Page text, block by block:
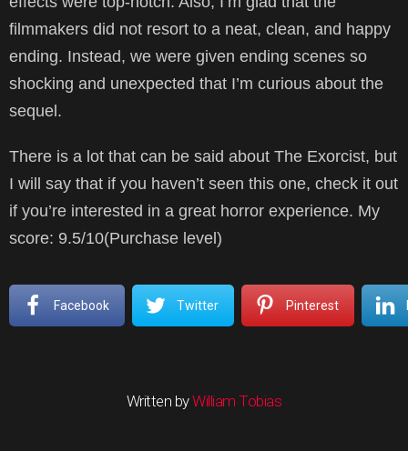
filmmakers did not resort to a neat, clean, and happy
ending. Instead, we were given ending scenes so
shocking and unexpected that I’m curious about the
sequel.
There is a lot that can be said about The Exorcist, but
I will say that if you haven’t seen this one, check it out
if you’re interested in a great horror experience. My
score: 9.5/10(Purchase level)
Facebook Twitter Pinterest
Written byWilliam Tobias